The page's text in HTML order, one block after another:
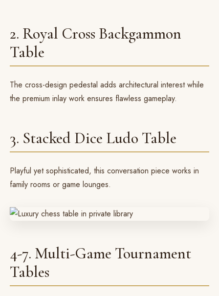
2. Royal Cross Backgammon
Table
The cross-design pedestal adds architectural interest while
the premium inlay work ensures flawless gameplay.
3. Stacked Dice Ludo Table
Playful yet sophisticated, this conversation piece works in
family rooms or game lounges.
4-7. Multi-Game Tournament
Tables